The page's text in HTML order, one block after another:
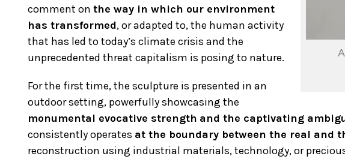
comment on the way in which our environment
has transformed, or adapted to, the human activity
that has led to today’s climate crisis and the
unprecedented threat capitalism is posing to nature.
For the first time, the sculpture is presented in an
outdoor setting, powerfully showcasing the
monumental evocative strength and the captivating
consistently operates at the boundary between the real and
reconstruction using industrial materials, technology, or